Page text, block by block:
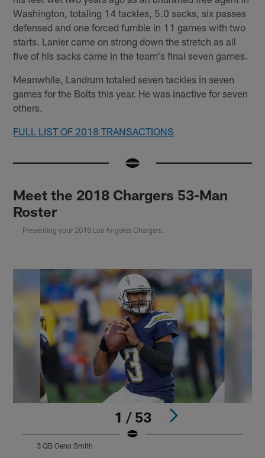
Washington, totaling 14 tackles, 5.0 sacks, six passes
defensed and one forced fumble in 11 games with two
starts. Lanier came on strong down the stretch as all
five of his sacks came in the team's final seven games.
Meanwhile, Landrum totaled seven tackles in seven
games for the Bolts this year. He was inactive for seven
others.
FULL LIST OF 2018 TRANSACTIONS
Meet the 2018 Chargers 53-Man
Roster
Presenting your 2018 Los Angeles Chargers.
1 / 53
3 QB Geno Smith